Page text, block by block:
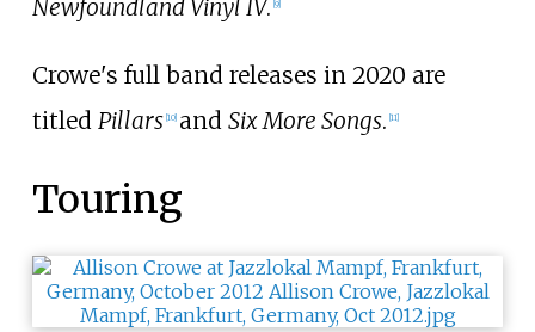
Newfoundland Vinyl IV. 9]
Crowe's full band releases in 2020 are
titled Pillars 10] and Six More Songs. 11]
Touring